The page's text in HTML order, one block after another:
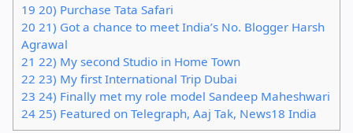
19 20) Purchase Tata Safari
20 21) Got a chance to meet India’s No. Blogger Harsh
Agrawal
21 22) My second Studio in Home Town
22 23) My first International Trip Dubai
23 24) Finally met my role model Sandeep Maheshwari
24 25) Featured on Telegraph, Aaj Tak, News18 India